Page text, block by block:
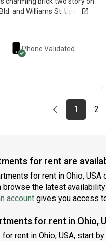
and Williams St. Updated
overlooking Northwest
and shared washer and
Yard is located just
so convenient to downtown
Grandview!
Phone Validated
Previous page
page
1First 2
for rent are
for rent in Ohio,
browse the latest
account gives you access
for rent in Ohio,
rent in Ohio, USA, start